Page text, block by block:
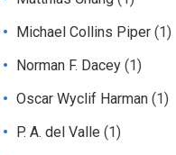
Michael Collins Piper (1)
Norman F. Dacey (1)
Oscar Wyclif Harman (1)
P. A. del Valle (1)